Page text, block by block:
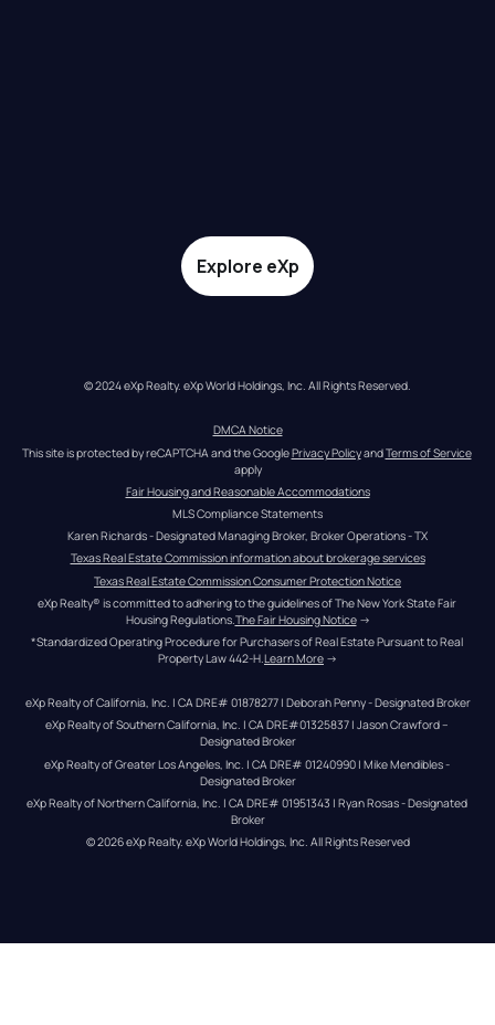
Explore eXp
© 2024 eXp Realty. eXp World Holdings, Inc. All Rights Reserved.
DMCA Notice
This site is protected by reCAPTCHA and the Google Privacy Policy and Terms of Service
apply
Fair Housing and Reasonable Accommodations
MLS Compliance Statements
Karen Richards - Designated Managing Broker, Broker Operations - TX
Texas Real Estate Commission information about brokerage services
Texas Real Estate Commission Consumer Protection Notice
eXp Realty® is committed to adhering to the guidelines of The New York State Fair
Housing Regulations. The Fair Housing Notice →
*Standardized Operating Procedure for Purchasers of Real Estate Pursuant to Real
Property Law 442-H.Learn More →
eXp Realty of California, Inc. | CA DRE# 01878277 | Deborah Penny - Designated Broker
eXp Realty of Southern California, Inc. | CA DRE#01325837 | Jason Crawford –
Designated Broker
eXp Realty of Greater Los Angeles, Inc. | CA DRE# 01240990 | Mike Mendibles -
Designated Broker
eXp Realty of Northern California, Inc. | CA DRE# 01951343 | Ryan Rosas - Designated
Broker
© 2026eXp Realty. eXp World Holdings, Inc. All Rights Reserved